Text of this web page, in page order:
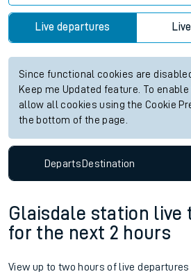
Live departures
Since functional cookies are
Keep me Updated feature. To
allow all cookies using the Cookie
the bottom of the page.
DepartsDestination
Glaisdale station live
for the next 2 hours
View up to two hours of live